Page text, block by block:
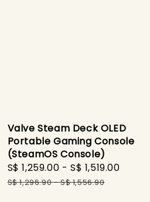
Valve Steam Deck OLED
Portable Gaming Console
(SteamOS Console)
Sale
price
S$ 1,259.00 - S$ 1,519.00
S$ 1,296.90-S$ 1,556.90